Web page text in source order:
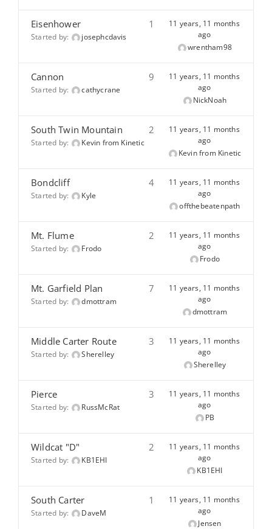
Eisenhower
Started by: josephcdavis
1
11 years, 11 months
ago
wrentham98
Cannon
Started by: cathycrane
9
11 years, 11 months
ago
NickNoah
South Twin Mountain
Started by: Kevin from Kinetic
2
11 years, 11 months
ago
Kevin from Kinetic
Bondcliff
Started by: Kyle
4
11 years, 11 months
ago
offthebeatenpath
Mt. Flume
Started by: Frodo
2
11 years, 11 months
ago
Frodo
Mt. Garfield Plan
Started by: dmottram
7
11 years, 11 months
ago
dmottram
Middle Carter Route
Started by: Sherelley
3
11 years, 11 months
ago
Sherelley
Pierce
Started by: RussMcRat
3
11 years, 11 months
ago
PB
Wildcat "D"
Started by: KB1EHI
2
11 years, 11 months
ago
KB1EHI
South Carter
Started by: DaveM
1
11 years, 11 months
ago
Jensen